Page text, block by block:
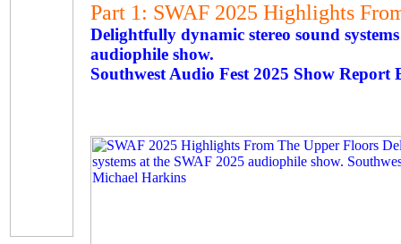
Part 1: SWAF 2025 Highlights
Delightfully dynamic stereo sound
audiophile show.
Southwest Audio Fest 2025 Show